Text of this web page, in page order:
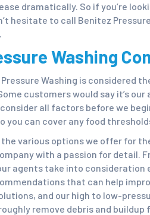
dramatically. So if you’re
hesitate to call Benitez
Washing
Pressure Washing is considered
customers would say it’s
all factors before we
can cover any food
various options we offer for
with a passion for detail.
agents take into consideration
that can help
and our high to low-
remove debris and